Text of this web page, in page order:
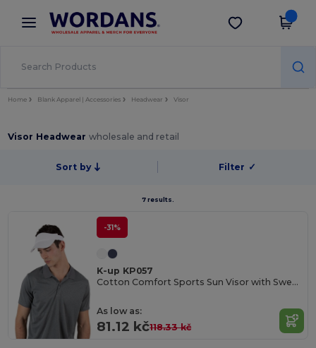
× Wordans App
Better prices on app!
Get the app
Home Blank Apparel | Accessories Headwear Visor
Visor Headwearwholesale and retail
Sort by Filter ✓
7 results.
-31%
K-up KP057
Cotton Comfort Sports Sun Visor with Sweatband
As low as:
81.12 kč118.33 kč